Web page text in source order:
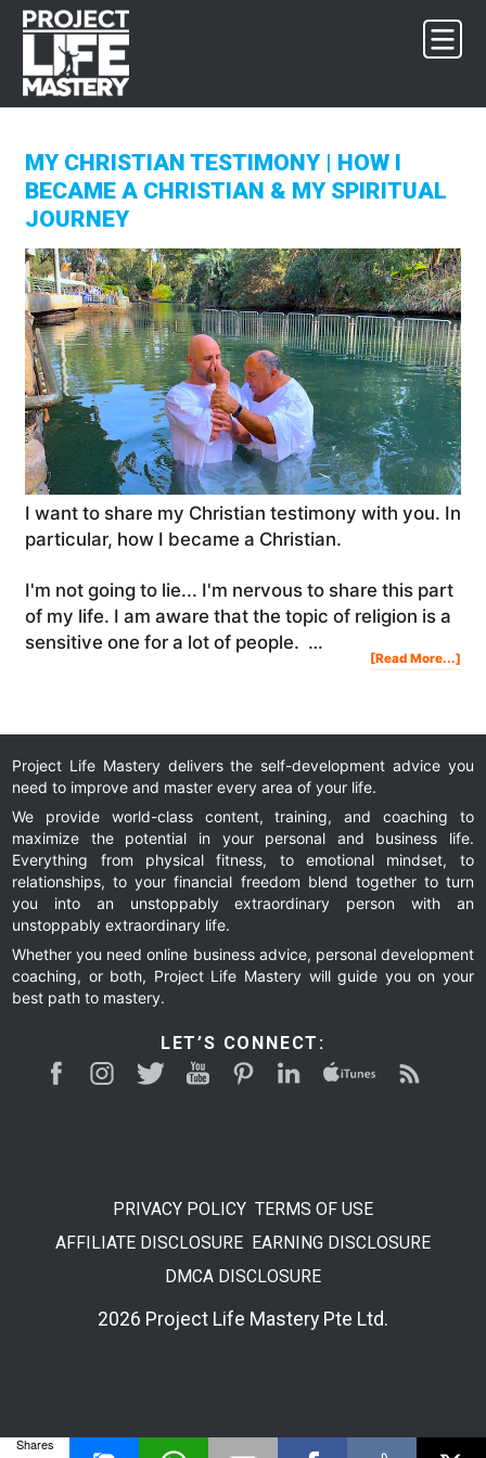
Skip
primary
navigation
Skip
main
content
Skip
footer
MY CHRISTIAN TESTIMONY | HOW I
BECAME A CHRISTIAN & MY SPIRITUAL
JOURNEY
I want to share my Christian testimony with you. In
particular, how I became a Christian.
I'm not going to lie... I'm nervous to share this part
of my life. I am aware that the topic of religion is a
sensitive one for a lot of people. …
[Read More...]My
&
Project Life Mastery delivers the self-development advice you
need to improve and master every area of your life.
We provide world-class content, training, and coaching to
maximize the potential in your personal and business life.
Everything from physical fitness, to emotional mindset, to
relationships, to your financial freedom blend together to turn
you into an unstoppably extraordinary person with an
unstoppably extraordinary life.
Whether you need online business advice, personal development
coaching, or both, Project Life Mastery will guide you on your
best path to mastery.
LET’S CONNECT:
PRIVACY POLICY TERMS OF USE
AFFILIATE DISCLOSURE EARNING DISCLOSURE
DMCA DISCLOSURE
2026 Project Life Mastery Pte Ltd.
Shares